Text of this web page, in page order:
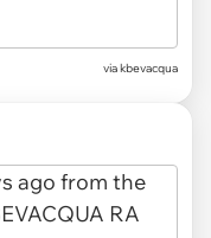
viakbevacqua